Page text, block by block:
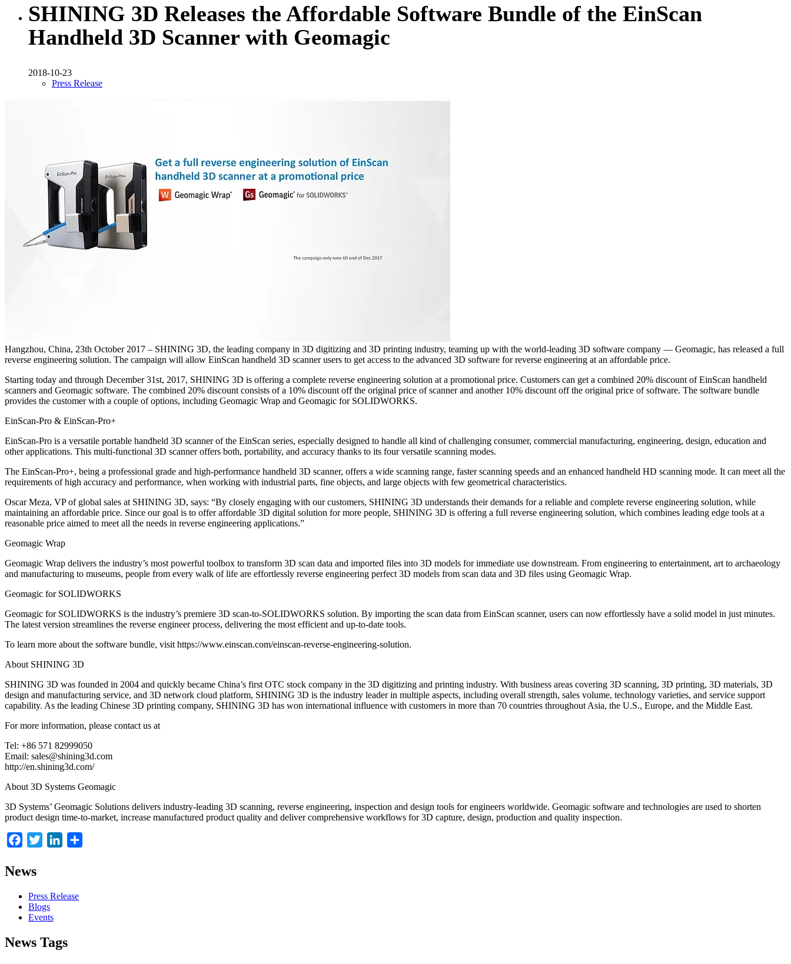
SHINING 3D Releases the Affordable Software Bundle of the EinScan
Handheld 3D Scanner with Geomagic
2018-10-23
Press Release
Hangzhou, China, 23th October 2017 – SHINING 3D, the leading company in 3D digitizing and 3D printing industry, teaming up with the world-leading 3D software company — Geomagic, has released a full
reverse engineering solution. The campaign will allow EinScan handheld 3D scanner users to get access to the advanced 3D software for reverse engineering at an affordable price.
Starting today and through December 31st, 2017, SHINING 3D is offering a complete reverse engineering solution at a promotional price. Customers can get a combined 20% discount of EinScan handheld
scanners and Geomagic software. The combined 20% discount consists of a 10% discount off the original price of scanner and another 10% discount off the original price of software. The software bundle
provides the customer with a couple of options, including Geomagic Wrap and Geomagic for SOLIDWORKS.
EinScan-Pro & EinScan-Pro+
EinScan-Pro is a versatile portable handheld 3D scanner of the EinScan series, especially designed to handle all kind of challenging consumer, commercial manufacturing, engineering, design, education and
other applications. This multi-functional 3D scanner offers both, portability, and accuracy thanks to its four versatile scanning modes.
The EinScan-Pro+, being a professional grade and high-performance handheld 3D scanner, offers a wide scanning range, faster scanning speeds and an enhanced handheld HD scanning mode. It can meet all the
requirements of high accuracy and performance, when working with industrial parts, fine objects, and large objects with few geometrical characteristics.
Oscar Meza, VP of global sales at SHINING 3D, says: “By closely engaging with our customers, SHINING 3D understands their demands for a reliable and complete reverse engineering solution, while
maintaining an affordable price. Since our goal is to offer affordable 3D digital solution for more people, SHINING 3D is offering a full reverse engineering solution, which combines leading edge tools at a
reasonable price aimed to meet all the needs in reverse engineering applications.”
Geomagic Wrap
Geomagic Wrap delivers the industry’s most powerful toolbox to transform 3D scan data and imported files into 3D models for immediate use downstream. From engineering to entertainment, art to archaeology
and manufacturing to museums, people from every walk of life are effortlessly reverse engineering perfect 3D models from scan data and 3D files using Geomagic Wrap.
Geomagic for SOLIDWORKS
Geomagic for SOLIDWORKS is the industry’s premiere 3D scan-to-SOLIDWORKS solution. By importing the scan data from EinScan scanner, users can now effortlessly have a solid model in just minutes.
The latest version streamlines the reverse engineer process, delivering the most efficient and up-to-date tools.
To learn more about the software bundle, visit https://www.einscan.com/einscan-reverse-engineering-solution.
About SHINING 3D
SHINING 3D was founded in 2004 and quickly became China’s first OTC stock company in the 3D digitizing and printing industry. With business areas covering 3D scanning, 3D printing, 3D materials, 3D
design and manufacturing service, and 3D network cloud platform, SHINING 3D is the industry leader in multiple aspects, including overall strength, sales volume, technology varieties, and service support
capability. As the leading Chinese 3D printing company, SHINING 3D has won international influence with customers in more than 70 countries throughout Asia, the U.S., Europe, and the Middle East.
For more information, please contact us at
Tel: +86 571 82999050
Email: sales@shining3d.com
http://en.shining3d.com/
About 3D Systems Geomagic
3D Systems’ Geomagic Solutions delivers industry-leading 3D scanning, reverse engineering, inspection and design tools for engineers worldwide. Geomagic software and technologies are used to shorten
product design time-to-market, increase manufactured product quality and deliver comprehensive workflows for 3D capture, design, production and quality inspection.
Facebook
Twitter LinkedIn
News
Press Release
Blogs
Events
News Tags